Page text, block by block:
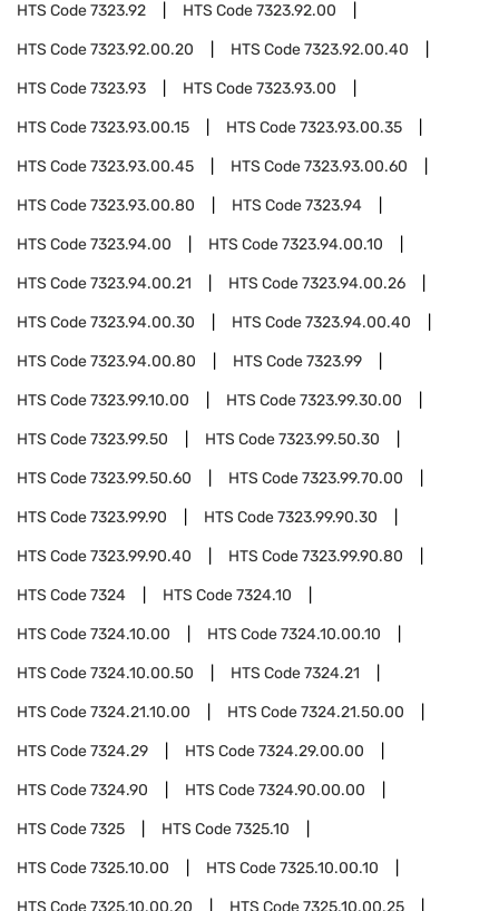
HTS Code7323.92 HTS Code7323.92.00
HTS Code7323.92.00.20 HTS Code7323.92.00.40
HTS Code7323.93 HTS Code7323.93.00
HTS Code7323.93.00.15 HTS Code7323.93.00.35
HTS Code7323.93.00.45 HTS Code7323.93.00.60
HTS Code7323.93.00.80 HTS Code7323.94
HTS Code7323.94.00 HTS Code7323.94.00.10
HTS Code7323.94.00.21 HTS Code7323.94.00.26
HTS Code7323.94.00.30 HTS Code7323.94.00.40
HTS Code7323.94.00.80 HTS Code7323.99
HTS Code7323.99.10.00 HTS Code7323.99.30.00
HTS Code7323.99.50 HTS Code7323.99.50.30
HTS Code7323.99.50.60 HTS Code7323.99.70.00
HTS Code7323.99.90 HTS Code7323.99.90.30
HTS Code7323.99.90.40 HTS Code7323.99.90.80
HTS Code7324 HTS Code7324.10
HTS Code7324.10.00 HTS Code7324.10.00.10
HTS Code7324.10.00.50 HTS Code7324.21
HTS Code7324.21.10.00 HTS Code7324.21.50.00
HTS Code7324.29 HTS Code7324.29.00.00
HTS Code7324.90 HTS Code7324.90.00.00
HTS Code7325 HTS Code7325.10
HTS Code7325.10.00 HTS Code7325.10.00.10
HTS Code7325.10.00.20 HTS Code7325.10.00.25